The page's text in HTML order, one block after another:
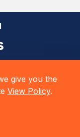
give you the
View Policy.